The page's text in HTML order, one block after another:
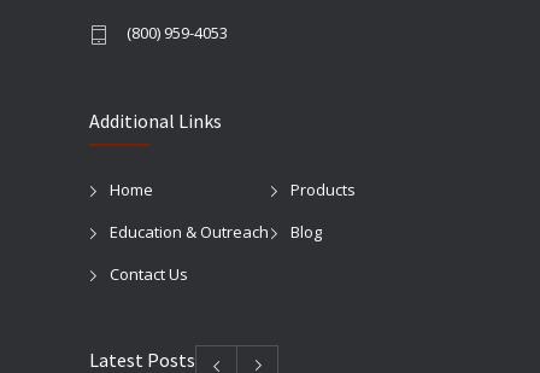
(800) 959-4053
Additional Links
Home
Products
Education & Outreach
Blog
Contact Us
Latest Posts